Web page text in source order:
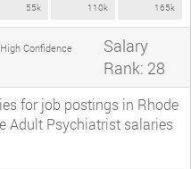
55k 110k 165k
Confidence
Salary
Rank: 28
for job postings in Rhode
Adult Psychiatrist salaries